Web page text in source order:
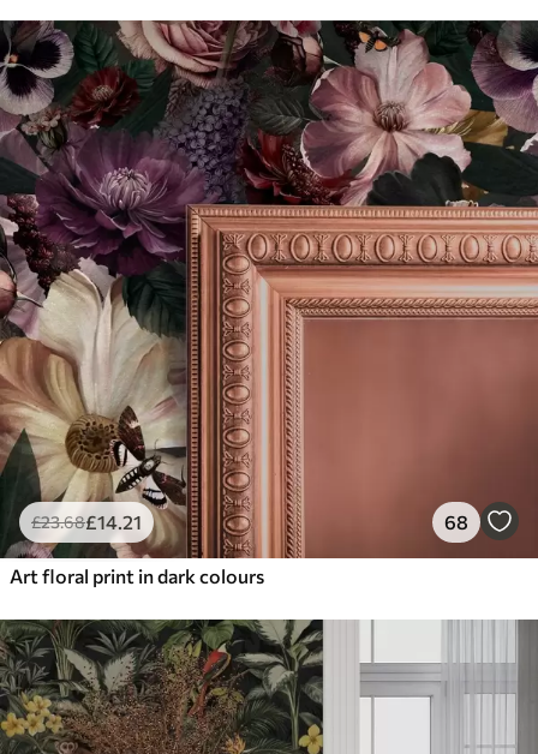
£23.68£14.21 68
Art floral print in dark colours